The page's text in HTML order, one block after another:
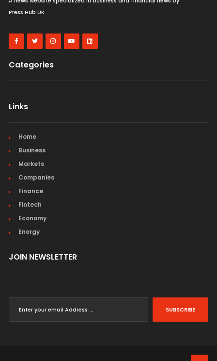
Press Hub UK
Categories
Links
Home
Business
Markets
Companies
Finance
Fintech
Economy
Energy
JOIN NEWSLETTER
SUBSCRIBE